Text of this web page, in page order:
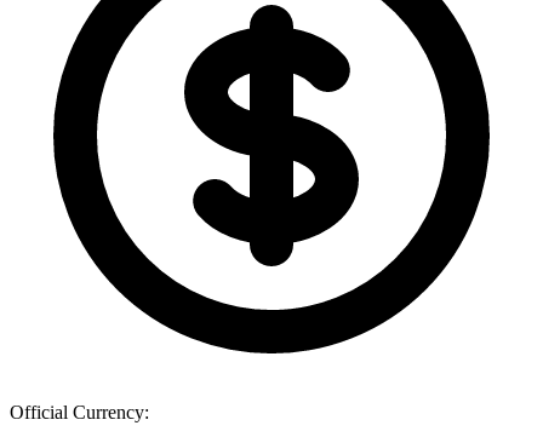
Official Currency: